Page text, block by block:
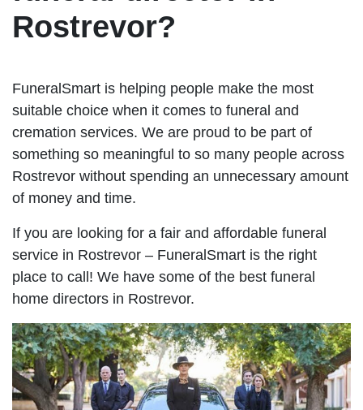
Rostrevor?
FuneralSmart is helping people make the most
suitable choice when it comes to funeral and
cremation services. We are proud to be part of
something so meaningful to so many people across
Rostrevor without spending an unnecessary amount
of money and time.
If you are looking for a fair and affordable funeral
service in Rostrevor – FuneralSmart is the right
place to call! We have some of the best funeral
home directors in Rostrevor.